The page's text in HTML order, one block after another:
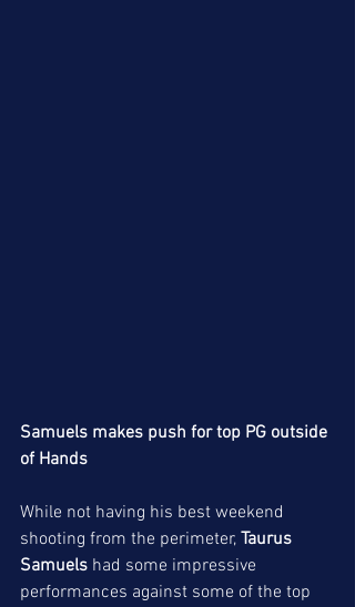
Samuels makes push for top PG outside
of Hands
While not having his best weekend
shooting from the perimeter, Taurus
Samuels had some impressive
performances against some of the top